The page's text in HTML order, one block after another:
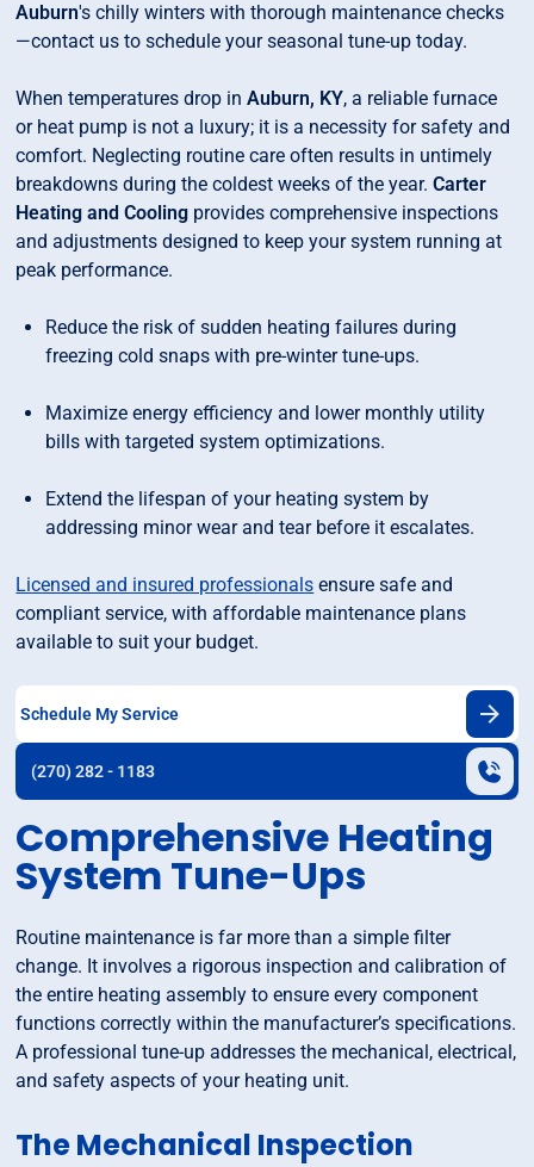
Auburn's chilly winters with thorough maintenance checks
—contact us to schedule your seasonal tune-up today.
When temperatures drop inAuburn, KY, a reliable furnace
or heat pump is not a luxury; it is a necessity for safety and
comfort. Neglecting routine care often results in untimely
breakdowns during the coldest weeks of the year.Carter
Heating and Cooling provides comprehensive inspections
and adjustments designed to keep your system running at
peak performance.
Reduce the risk of sudden heating failures during
freezing cold snaps with pre-winter tune-ups.
Maximize energy efficiency and lower monthly utility
bills with targeted system optimizations.
Extend the lifespan of your heating system by
addressing minor wear and tear before it escalates.
Licensed and insured professionals ensure safe and
compliant service, with affordable maintenance plans
available to suit your budget.
Schedule My Service
(270) 282 - 1183
Comprehensive Heating
System Tune-Ups
Routine maintenance is far more than a simple filter
change. It involves a rigorous inspection and calibration of
the entire heating assembly to ensure every component
functions correctly within the manufacturer’s specifications.
A professional tune-up addresses the mechanical, electrical,
and safety aspects of your heating unit.
The Mechanical Inspection